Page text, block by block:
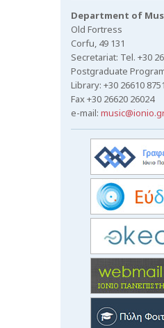
Department of
Old Fortress
Corfu, 49 131
Secretariat: Tel. +30
Postgraduate
Library: +30 26610
Fax +30 26620 26024
e-mail: